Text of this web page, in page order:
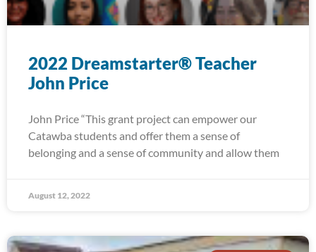
2022 Dreamstarter® Teacher
John Price
John Price “This grant project can empower our
Catawba students and offer them a sense of
belonging and a sense of community and allow them
August 12, 2022